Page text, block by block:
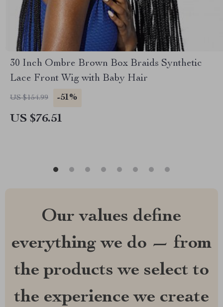
30 Inch Ombre Brown Box Braids Synthetic
Lace Front Wig with Baby Hair
US $154.99 -51%
US $76.51
Our values define
everything we do — from
the products we select to
the experience we create